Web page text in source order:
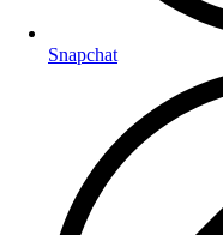
Snapchat